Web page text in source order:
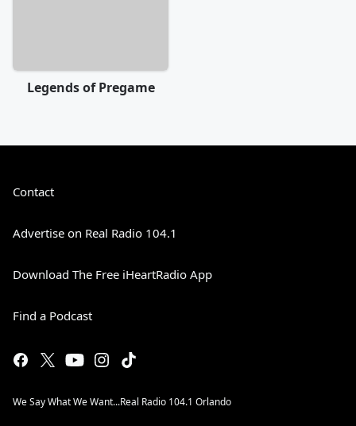
Legends of Pregame
Contact
Advertise on Real Radio 104.1
Download The Free iHeartRadio App
Find a Podcast
We Say What We Want...Real Radio 104.1 Orlando